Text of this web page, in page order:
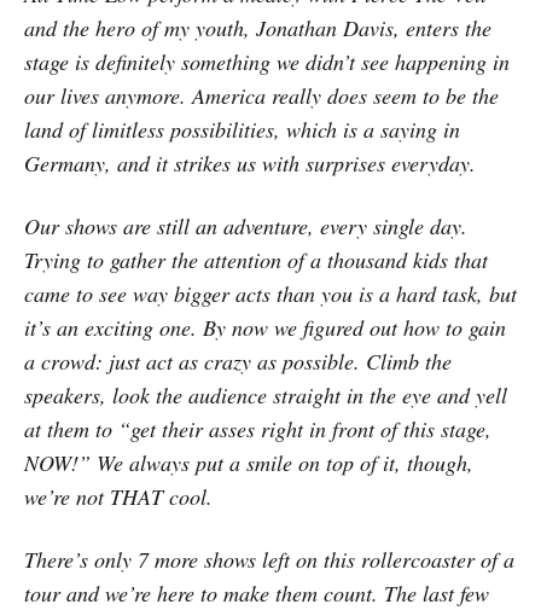
and the hero of my youth, Jonathan Davis, enters the
stage is definitely something we didn’t see happening in
our lives anymore. America really does seem to be the
land of limitless possibilities, which is a saying in
Germany, and it strikes us with surprises everyday.
Our shows are still an adventure, every single day.
Trying to gather the attention of a thousand kids that
came to see way bigger acts than you is a hard task, but
it’s an exciting one. By now we figured out how to gain
a crowd: just act as crazy as possible. Climb the
speakers, look the audience straight in the eye and yell
at them to “get their asses right in front of this stage,
NOW!” We always put a smile on top of it, though,
we’re not THAT cool.
There’s only 7 more shows left on this rollercoaster of a
tour and we’re here to make them count. The last few